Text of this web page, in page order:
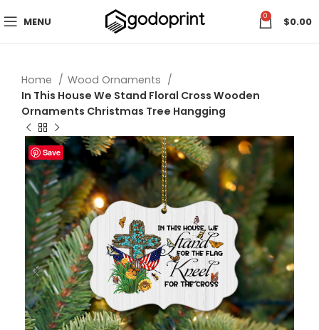
MENU 0 $0.00
Home
Wood Ornaments
In This House We Stand Floral Cross Wooden
Ornaments Christmas Tree Hangging
Save